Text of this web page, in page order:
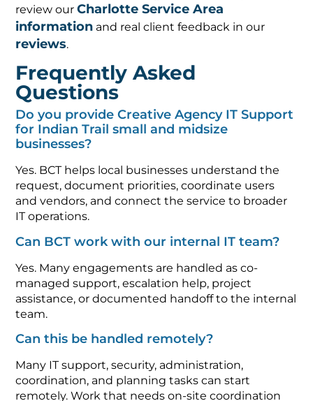
review ourCharlotte Service Area
information and real client feedback in our
reviews.
Frequently Asked
Questions
Do you provide Creative Agency IT Support
for Indian Trail small and midsize
businesses?
Yes. BCT helps local businesses understand the
request, document priorities, coordinate users
and vendors, and connect the service to broader
IT operations.
Can BCT work with our internal IT team?
Yes. Many engagements are handled as co-
managed support, escalation help, project
assistance, or documented handoff to the internal
team.
Can this be handled remotely?
Many IT support, security, administration,
coordination, and planning tasks can start
remotely. Work that needs on-site coordination